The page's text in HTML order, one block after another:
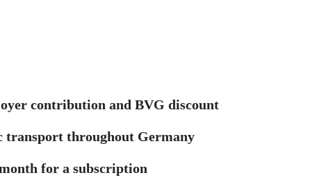
contribution and BVG discount
transport throughout Germany
for a subscription